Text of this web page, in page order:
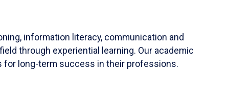
information literacy, communication and
through experiential learning. Our academic
for long-term success in their professions.